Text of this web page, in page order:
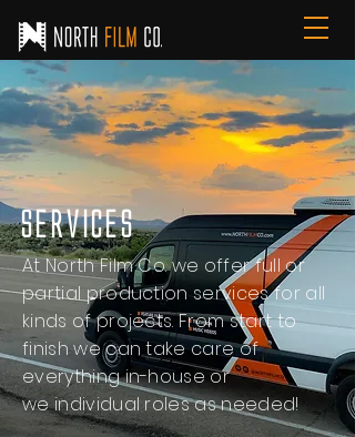
Services
At North Film Co. we offer full or
partial production services for all
kinds of projects. From start to
finish we can take care of
everything in-house or
we individual roles as needed!